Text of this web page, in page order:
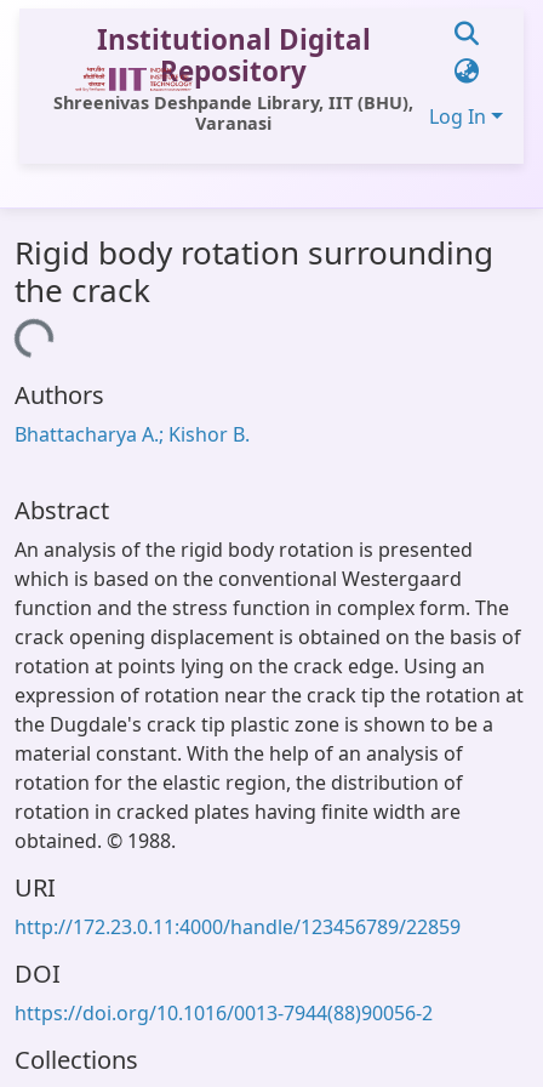
Institutional Digital
Repository
Shreenivas Deshpande Library, IIT (BHU),
Varanasi
Log In
All of DSpace
Statistics
OPAC
Window (ERMS)
Rigid body rotation surrounding
the crack
Loading...
Authors
Bhattacharya A.; Kishor B.
Abstract
An analysis of the rigid body rotation is presented
which is based on the conventional Westergaard
function and the stress function in complex form. The
crack opening displacement is obtained on the basis of
rotation at points lying on the crack edge. Using an
expression of rotation near the crack tip the rotation at
the Dugdale's crack tip plastic zone is shown to be a
material constant. With the help of an analysis of
rotation for the elastic region, the distribution of
rotation in cracked plates having finite width are
obtained. © 1988.
URI
http://172.23.0.11:4000/handle/123456789/22859
DOI
https://doi.org/10.1016/0013-7944(88)90056-2
Collections